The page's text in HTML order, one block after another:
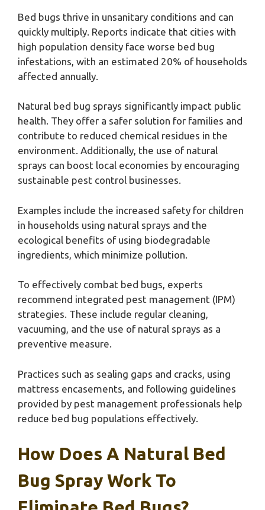
Bed bugs thrive in unsanitary conditions and can
quickly multiply. Reports indicate that cities with
high population density face worse bed bug
infestations, with an estimated 20% of households
affected annually.
Natural bed bug sprays significantly impact public
health. They offer a safer solution for families and
contribute to reduced chemical residues in the
environment. Additionally, the use of natural
sprays can boost local economies by encouraging
sustainable pest control businesses.
Examples include the increased safety for children
in households using natural sprays and the
ecological benefits of using biodegradable
ingredients, which minimize pollution.
To effectively combat bed bugs, experts
recommend integrated pest management (IPM)
strategies. These include regular cleaning,
vacuuming, and the use of natural sprays as a
preventive measure.
Practices such as sealing gaps and cracks, using
mattress encasements, and following guidelines
provided by pest management professionals help
reduce bed bug populations effectively.
How Does A Natural Bed
Bug Spray Work To